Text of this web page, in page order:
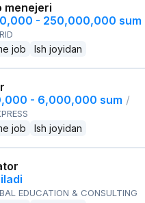
menejeri
- 250,000,000 sum
job Ish joyidan
- 6,000,000 sum /
job Ish joyidan
EDUCATION & CONSULTING